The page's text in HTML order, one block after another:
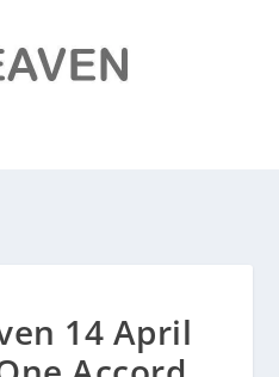
14 April